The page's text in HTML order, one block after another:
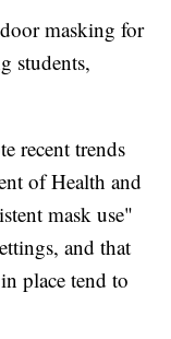
masking for
students,
recent trends
of Health and
mask use"
and that
place tend to